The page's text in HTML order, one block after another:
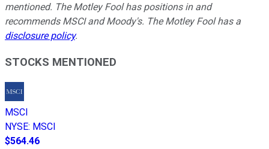
mentioned. The Motley Fool has positions in and
recommends MSCI and Moody's. The Motley Fool has a
disclosure policy.
STOCKS MENTIONED
MSCI
NYSE: MSCI
$564.46